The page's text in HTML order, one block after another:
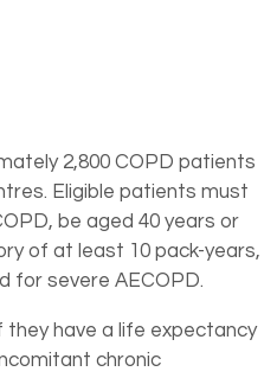
2,800 COPD patients
Eligible patients must
be aged 40 years or
of at least 10 pack-years,
for severe AECOPD.
they have a life expectancy
chronic